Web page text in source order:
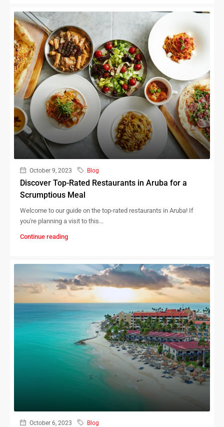
October 9, 2023 Blog
Discover Top-Rated Restaurants in Aruba for a
Scrumptious Meal
Welcome to our guide on the top-rated restaurants in Aruba! If
you're planning a visit to this...
Continue reading
October 6, 2023 Blog